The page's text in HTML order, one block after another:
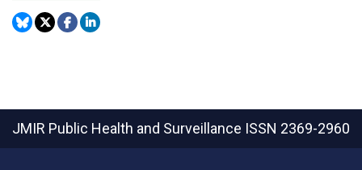
JMIR Public Health and Surveillance ISSN 2369-2960